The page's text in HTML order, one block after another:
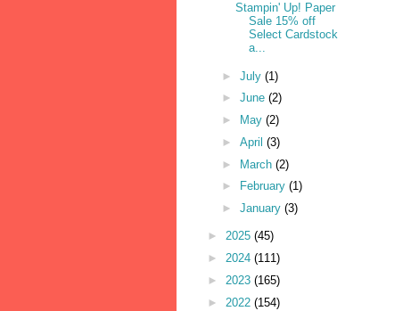
Stampin' Up! Paper
Sale 15% off
Select Cardstock
a...
► July (1)
► June (2)
►
May (2)
► April (3)
► March (2)
►
February (1)
► January (3)
► 2025 (45)
► 2024 (111)
► 2023 (165)
► 2022 (154)